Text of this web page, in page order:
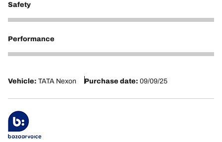
Safety
5
Performance
5
Vehicle: TATA Nexon Purchase date: 09/09/25